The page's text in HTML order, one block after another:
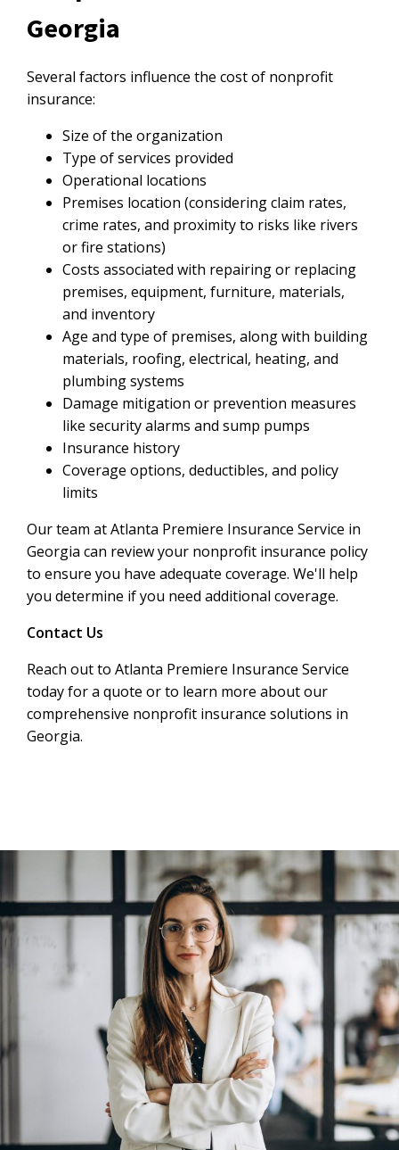
Georgia
Several factors influence the cost of nonprofit
insurance:
Size of the organization
Type of services provided
Operational locations
Premises location (considering claim rates,
crime rates, and proximity to risks like rivers
or fire stations)
Costs associated with repairing or replacing
premises, equipment, furniture, materials,
and inventory
Age and type of premises, along with building
materials, roofing, electrical, heating, and
plumbing systems
Damage mitigation or prevention measures
like security alarms and sump pumps
Insurance history
Coverage options, deductibles, and policy
limits
Our team at Atlanta Premiere Insurance Service in
Georgia can review your nonprofit insurance policy
to ensure you have adequate coverage. We'll help
you determine if you need additional coverage.
Contact Us
Reach out to Atlanta Premiere Insurance Service
today for a quote or to learn more about our
comprehensive nonprofit insurance solutions in
Georgia.